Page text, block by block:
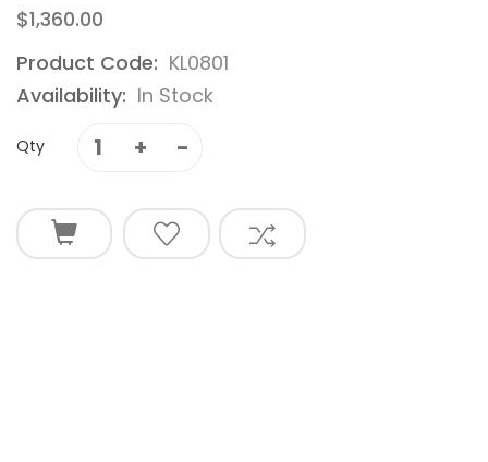
$1,360.00
Product Code: KL0801
Availability: In Stock
Qty